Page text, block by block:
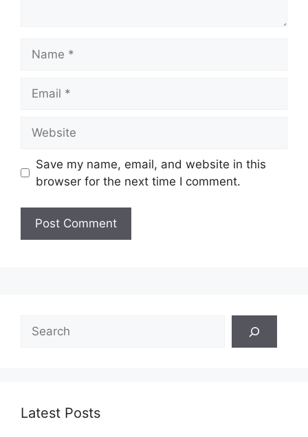
Save my name, email, and website in this
browser for the next time I comment.
Search
Latest Posts